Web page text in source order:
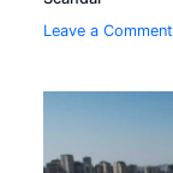
Leave a Comment